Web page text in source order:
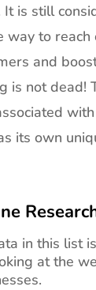
is still
way to
and
is not dead!
its own
in this list
at the